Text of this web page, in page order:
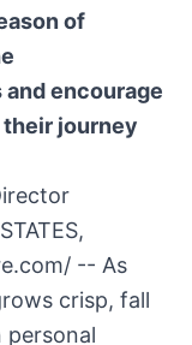
of
encourage
journey
-- As
crisp, fall